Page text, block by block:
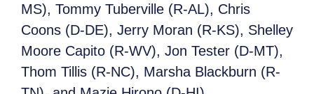
MS), Tommy Tuberville (R-AL), Chris
Coons (D-DE), Jerry Moran (R-KS), Shelley
Moore Capito (R-WV), Jon Tester (D-MT),
Thom Tillis (R-NC), Marsha Blackburn (R-